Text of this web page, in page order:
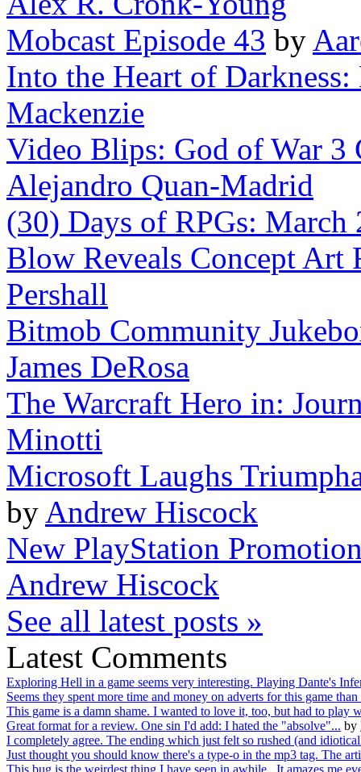
Mobcast Episode 43 by
Into the Heart of
Mackenzie
Video Blips: God of War
Alejandro Quan-Madrid
(30) Days of RPGs: March
Blow Reveals Concept Art
Pershall
Bitmob Community
James DeRosa
The Warcraft Hero in:
Minotti
Microsoft Laughs
by Andrew Hiscock
New PlayStation
Andrew Hiscock
See all latest posts »
Latest Comments
Exploring Hell in a game seems very interesting. Playing Dante's
Seems they spent more time and money on adverts for this game
This game is a damn shame. I wanted to love it, too, but had to play
Great format for a review. One sin I'd add: I hated the "absolve"... by
I completely agree. The ending which just felt so rushed (and
Just thought you should know there's a type-o in the mp3 tag. The